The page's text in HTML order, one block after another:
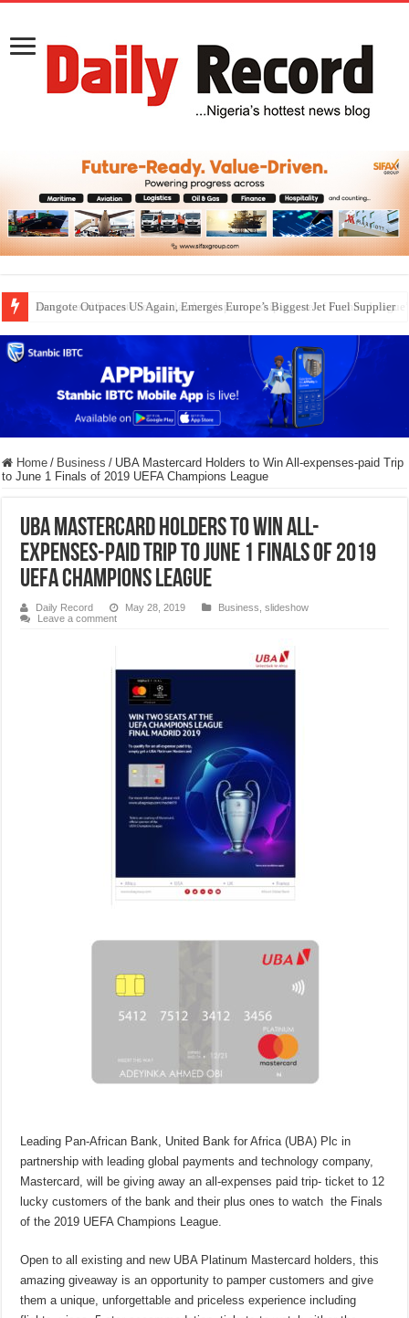
Dangote Outpaces US Again, Emerges Europe’s Biggest Jet Fuel Supplier
Home / Business / UBA Mastercard Holders to Win All-expenses-paid Trip
to June 1 Finals of 2019 UEFA Champions League
UBA Mastercard Holders to Win All-
expenses-paid Trip to June 1 Finals of 2019
UEFA Champions League
Daily Record May 28, 2019 Business ,slideshow
Leave a comment
Leading Pan-African Bank, United Bank for Africa (UBA) Plc in
partnership with leading global payments and technology company,
Mastercard, will be giving away an all-expenses paid trip- ticket to 12
lucky customers of the bank and their plus ones to watch the Finals
of the 2019 UEFA Champions League.
Open to all existing and new UBA Platinum Mastercard holders, this
amazing giveaway is an opportunity to pamper customers and give
them a unique, unforgettable and priceless experience including